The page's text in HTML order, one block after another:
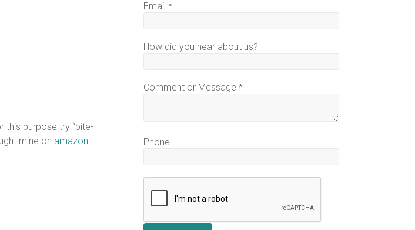
this purpose try “bite-
mine on amazon.
Email*
How did you hear about us?
Comment or Message*
Phone